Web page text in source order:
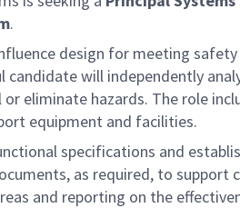
.
design for meeting
candidate will independently
eliminate hazards. The role
equipment and facilities.
specifications and
as required, to
and reporting on the